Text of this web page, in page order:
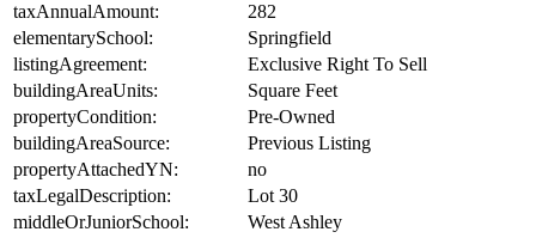
taxAnnualAmount:
282
elementarySchool:
Springfield
listingAgreement:
Exclusive Right To Sell
buildingAreaUnits:
Square Feet
propertyCondition:
Pre-Owned
buildingAreaSource:
Previous Listing
propertyAttachedYN:
no
taxLegalDescription:
Lot 30
middleOrJuniorSchool:
West Ashley